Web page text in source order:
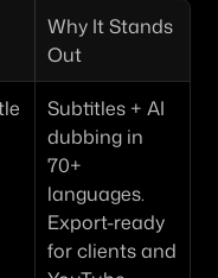
Why It Stands
Out
Subtitles + AI
dubbing in
70+
languages.
Export-ready
for clients and